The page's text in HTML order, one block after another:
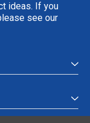
ideas. If you
see our